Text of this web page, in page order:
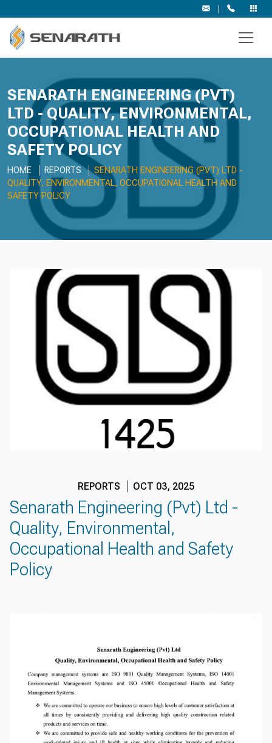
SENARATH ENGINEERING (PVT)
LTD - QUALITY, ENVIRONMENTAL,
OCCUPATIONAL HEALTH AND
SAFETY POLICY
HOME REPORTS
SENARATH ENGINEERING (PVT) LTD -
QUALITY, ENVIRONMENTAL, OCCUPATIONAL HEALTH AND
SAFETY POLICY
REPORTS OCT 03, 2025
Senarath Engineering (Pvt) Ltd -
Quality, Environmental,
Occupational Health and Safety
Policy